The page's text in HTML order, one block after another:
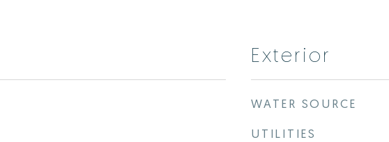
Exterior
WATER SOURCE
UTILITIES